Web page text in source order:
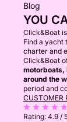
Blog
YOU
Click&Boat
Find a
charter and
Click&Boat
motorboats,
around the
period and
CUSTOMER
Rating: 4.9 /